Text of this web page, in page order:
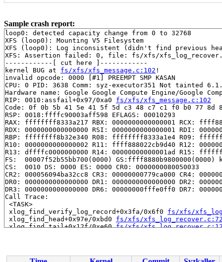
Sample crash report:
loop0: detected capacity change from 0 to 32768
XFS (loop0): Mounting V5 Filesystem
XFS (loop0): Log inconsistent (didn't find previous
XFS: Assertion failed: 0, file: fs/xfs/
------------[ cut here ]------------
kernel BUG at fs/xfs/xfs_message.c:102 !
invalid opcode: 0000 [#1] PREEMPT SMP KASAN
CPU: 0 PID: 3638 Comm: syz-executor351 Not tainted
Hardware name: Google Google Compute Engine/Google
RIP: 0010:assfail+0x97/0xa0 fs/xfs/xfs_message.c:102
Code: 0f 0b 5b 41 5e 41 5f 5d c3 48 c7 c1 f0 b0 77
RSP: 0018:ffffc90003aff598 EFLAGS: 00010293
RAX: ffffffff8333a217 RBX: 0000000000000001 RCX:
RDX: 0000000000000000 RSI: 0000000000000001 RDI:
RBP: ffffffff8b32e340 R08: ffffffff8333a1e4 R09:
R10: 0000000000000002 R11: ffff888022cb9d40 R12:
R13: dffffc0000000000 R14: 00000000000001ad R15:
FS:  00007f52b55bb700(0000) GS:ffff8880b9800000(0000)
CS:  0010 DS: 0000 ES: 0000 CR0: 0000000080050033
CR2: 000056094ba32cc8 CR3: 00000000779ca000 CR4:
DR0: 0000000000000000 DR1: 0000000000000000 DR2:
DR3: 0000000000000000 DR6: 00000000fffe0ff0 DR7:
Call Trace:
<TASK>
xlog_find_verify_log_record+0x3fa/0x6f0 fs/xfs/
xlog_find_head+0x97e/0xbd0 fs/xfs/
xlog_find_tail+0x12f/0xe60 fs/xfs/
xfs_fs_fill_super+0xf95/0x11f0 fs/xfs/